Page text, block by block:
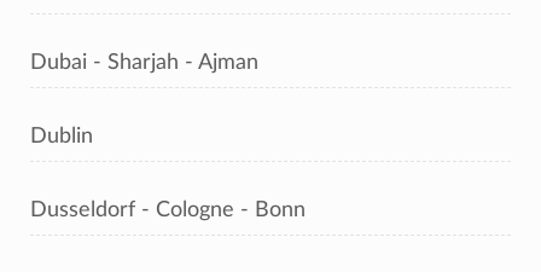
Dubai - Sharjah - Ajman
Dublin
Dusseldorf - Cologne - Bonn